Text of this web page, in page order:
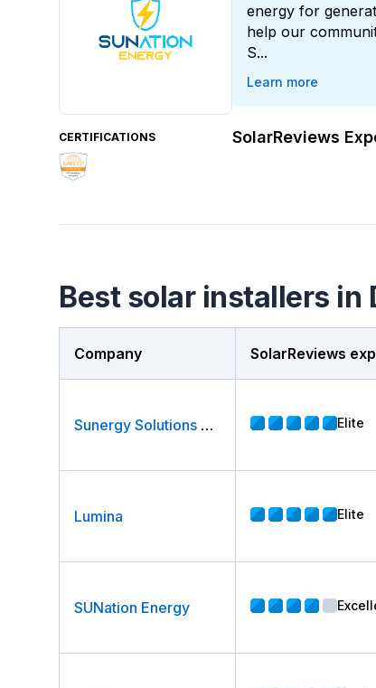
CERTIFICATIONS
energy for
help our
S...
Learn more
SolarReviews
Best solar installers in
Company SolarReviews
Sunergy Solutions LLC Elite
Lumina Elite
SUNation Energy